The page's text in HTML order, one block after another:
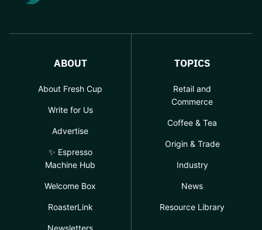
ABOUT
About Fresh Cup
Write for Us
Advertise
✨ Espresso
Machine Hub
Welcome Box
RoasterLink
Newsletters
TOPICS
Retail and
Commerce
Coffee & Tea
Origin & Trade
Industry
News
Resource Library